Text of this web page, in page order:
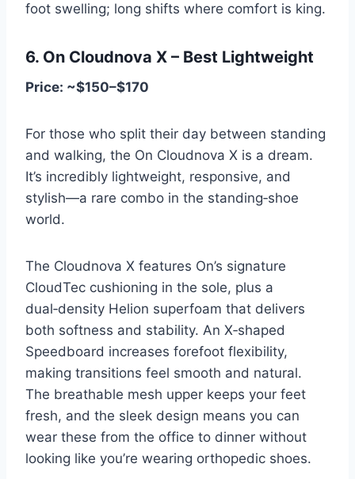
foot swelling; long shifts where comfort is king.
6. On Cloudnova X – Best Lightweight
Price: ~$150–$170
For those who split their day between standing
and walking, the On Cloudnova X is a dream.
It’s incredibly lightweight, responsive, and
stylish—a rare combo in the standing‑shoe
world.
The Cloudnova X features On’s signature
CloudTec cushioning in the sole, plus a
dual‑density Helion superfoam that delivers
both softness and stability. An X‑shaped
Speedboard increases forefoot flexibility,
making transitions feel smooth and natural.
The breathable mesh upper keeps your feet
fresh, and the sleek design means you can
wear these from the office to dinner without
looking like you’re wearing orthopedic shoes.